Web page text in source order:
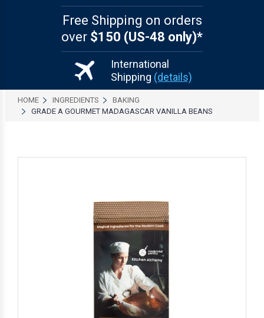
Free Shipping on orders
over $150 (US-48 only)*
International
Shipping (details)
HOME INGREDIENTS
BAKING
GRADE A GOURMET MADAGASCAR VANILLA BEANS